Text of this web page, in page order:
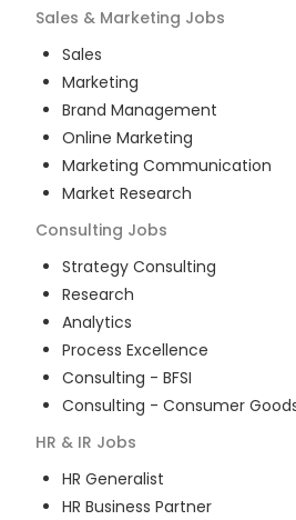
Sales & Marketing Jobs
Sales
Marketing
Brand Management
Online Marketing
Marketing Communication
Market Research
Consulting Jobs
Strategy Consulting
Research
Analytics
Process Excellence
Consulting - BFSI
Consulting - Consumer
HR & IR Jobs
HR Generalist
HR Business Partner